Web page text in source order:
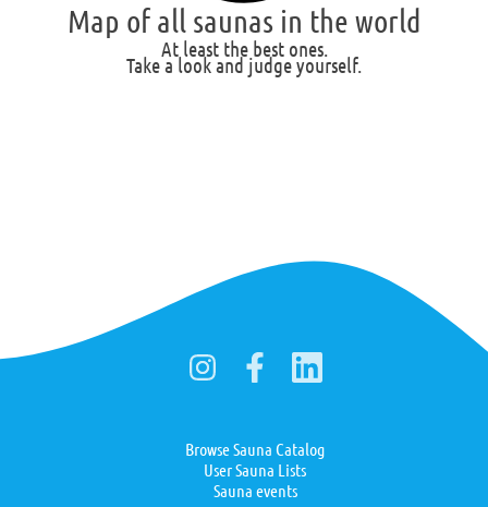
Map of all saunas in the world
At least the best ones.
Take a look and judge yourself.
Browse Sauna Catalog
User Sauna Lists
Sauna events